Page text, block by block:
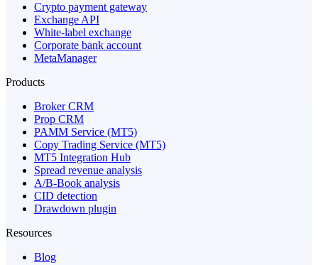
Crypto payment gateway
Exchange API
White-label exchange
Corporate bank account
MetaManager
Products
Broker CRM
Prop CRM
PAMM Service (MT5)
Copy Trading Service (MT5)
MT5 Integration Hub
Spread revenue analysis
A/B-Book analysis
CID detection
Drawdown plugin
Resources
Blog